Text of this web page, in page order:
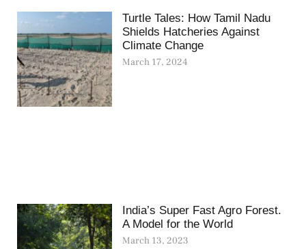
Turtle Tales: How Tamil Nadu
Shields Hatcheries Against
Climate Change
March 17, 2024
India’s Super Fast Agro Forest.
A Model for the World
March 13, 2023